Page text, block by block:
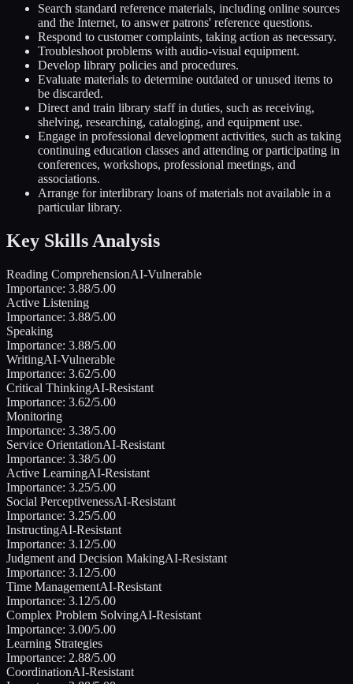
Search standard reference materials, including online sources
and the Internet, to answer patrons' reference questions.
Respond to customer complaints, taking action as necessary.
Troubleshoot problems with audio-visual equipment.
Develop library policies and procedures.
Evaluate materials to determine outdated or unused items to
be discarded.
Direct and train library staff in duties, such as receiving,
shelving, researching, cataloging, and equipment use.
Engage in professional development activities, such as taking
continuing education classes and attending or participating in
conferences, workshops, professional meetings, and
associations.
Arrange for interlibrary loans of materials not available in a
particular library.
Key Skills Analysis
Reading ComprehensionAI-Vulnerable
Importance: 3.88/5.00
Active Listening
Importance: 3.88/5.00
Speaking
Importance: 3.88/5.00
WritingAI-Vulnerable
Importance: 3.62/5.00
Critical ThinkingAI-Resistant
Importance: 3.62/5.00
Monitoring
Importance: 3.38/5.00
Service OrientationAI-Resistant
Importance: 3.38/5.00
Active LearningAI-Resistant
Importance: 3.25/5.00
Social PerceptivenessAI-Resistant
Importance: 3.25/5.00
InstructingAI-Resistant
Importance: 3.12/5.00
Judgment and Decision MakingAI-Resistant
Importance: 3.12/5.00
Time ManagementAI-Resistant
Importance: 3.12/5.00
Complex Problem SolvingAI-Resistant
Importance: 3.00/5.00
Learning Strategies
Importance: 2.88/5.00
CoordinationAI-Resistant